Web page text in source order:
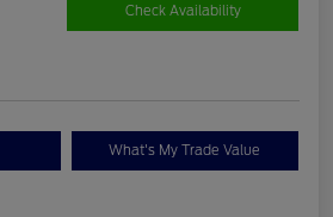
Check Availability
What's My Trade Value